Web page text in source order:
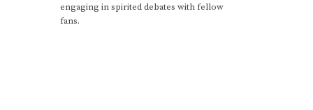
engaging in spirited debates with fellow
fans.